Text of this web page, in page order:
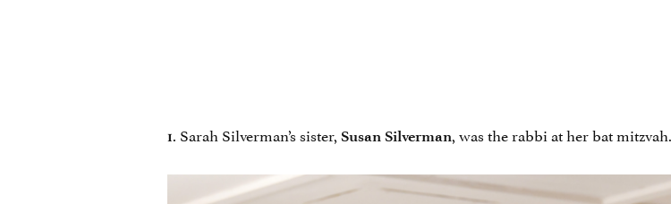
1. Sarah Silverman’s sister, Susan Silverman, was the rabbi at her bat mitzvah.